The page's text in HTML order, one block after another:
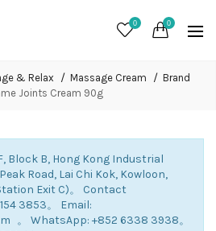
0 0
& Relax Massage Cream
Brand
Joints Cream 90g
Block B, Hong Kong Industrial
Road, Lai Chi Kok, Kowloon,
Exit C)。 Contact
3853。 Email:
。 WhatsApp: +852 6338 3938。